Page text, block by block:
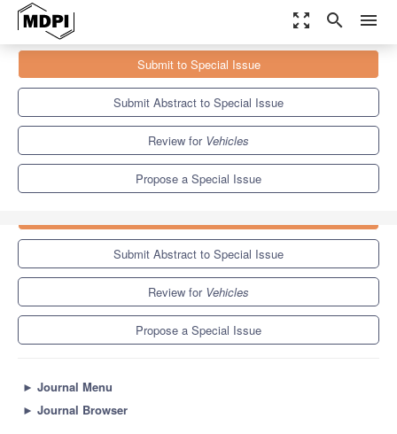
zoom_out_map search menu
Special Issues
Advanced Vehicle Dynamics and Autonomous Driving Applications
Submit to Special Issue
Submit Abstract to Special Issue
Review for Vehicles
Propose a Special Issue
Submit Abstract to Special Issue
Review for Vehicles
Propose a Special Issue
► Journal Menu
► Journal Browser